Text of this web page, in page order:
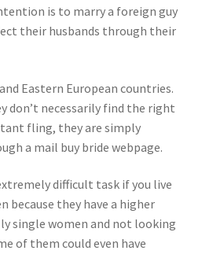
is to marry a foreign guy
their husbands through their
Eastern European countries.
don’t necessarily find the right
fling, they are simply
a mail buy bride webpage.
difficult task if you live
they have a higher
single women and not looking
of them could even have